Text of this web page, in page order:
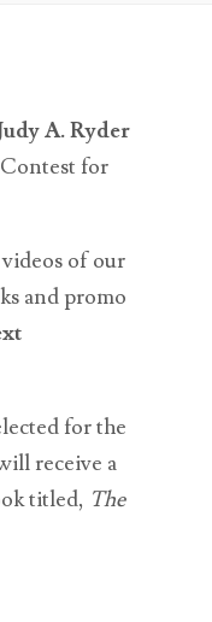
A. Ryder
for
of our
and promo
for the
receive a
titled, The